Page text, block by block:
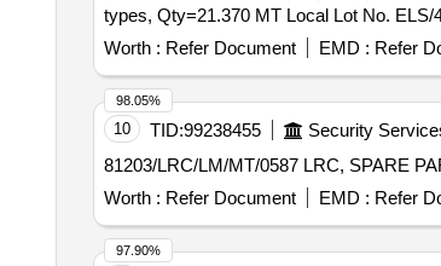
types, Qty=21.370 MT Local Lot No.
Worth : Refer Document EMD : Refer
10 TID:99238455 Security
81203/LRC/LM/MT/0587
Worth : Refer Document EMD : Refer
98.05%
97.90%